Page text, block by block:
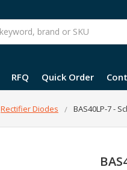
RFQ Quick Order
Rectifier Diodes BAS40LP-7 -